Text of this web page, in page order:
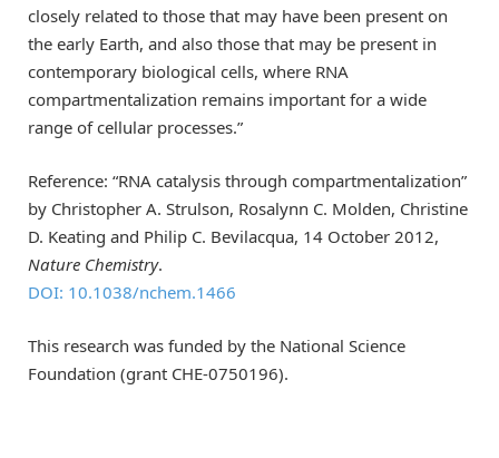
closely related to those that may have been present on
the early Earth, and also those that may be present in
contemporary biological cells, where RNA
compartmentalization remains important for a wide
range of cellular processes.”
Reference: “RNA catalysis through compartmentalization”
by Christopher A. Strulson, Rosalynn C. Molden, Christine
D. Keating and Philip C. Bevilacqua, 14 October 2012,
Nature Chemistry.
DOI: 10.1038/nchem.1466
This research was funded by the National Science
Foundation (grant CHE-0750196).